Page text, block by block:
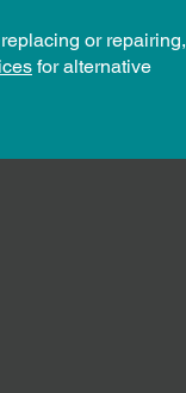
or repairing,
for alternative